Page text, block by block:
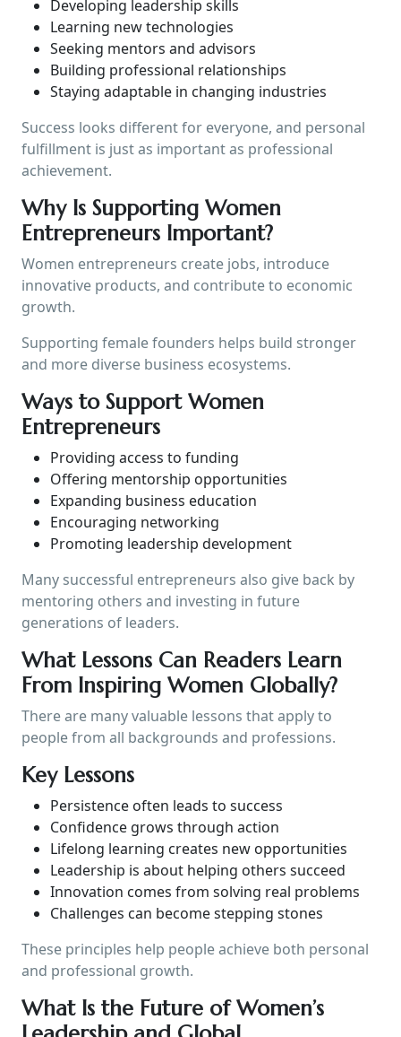
Developing leadership skills
Learning new technologies
Seeking mentors and advisors
Building professional relationships
Staying adaptable in changing industries
Success looks different for everyone, and personal
fulfillment is just as important as professional
achievement.
Why Is Supporting Women
Entrepreneurs Important?
Women entrepreneurs create jobs, introduce
innovative products, and contribute to economic
growth.
Supporting female founders helps build stronger
and more diverse business ecosystems.
Ways to Support Women
Entrepreneurs
Providing access to funding
Offering mentorship opportunities
Expanding business education
Encouraging networking
Promoting leadership development
Many successful entrepreneurs also give back by
mentoring others and investing in future
generations of leaders.
What Lessons Can Readers Learn
From Inspiring Women Globally?
There are many valuable lessons that apply to
people from all backgrounds and professions.
Key Lessons
Persistence often leads to success
Confidence grows through action
Lifelong learning creates new opportunities
Leadership is about helping others succeed
Innovation comes from solving real problems
Challenges can become stepping stones
These principles help people achieve both personal
and professional growth.
What Is the Future of Women’s